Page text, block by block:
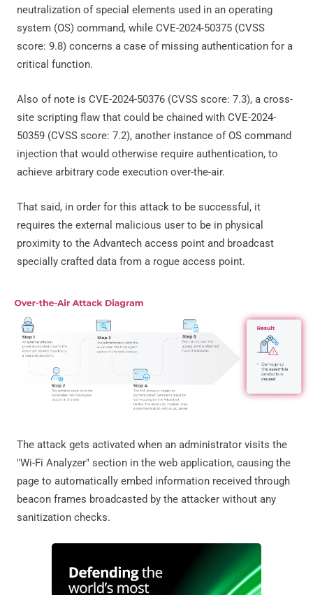
neutralization of special elements used in an operating
system (OS) command, while CVE-2024-50375 (CVSS
score: 9.8) concerns a case of missing authentication for a
critical function.
Also of note is CVE-2024-50376 (CVSS score: 7.3), a cross-
site scripting flaw that could be chained with CVE-2024-
50359 (CVSS score: 7.2), another instance of OS command
injection that would otherwise require authentication, to
achieve arbitrary code execution over-the-air.
That said, in order for this attack to be successful, it
requires the external malicious user to be in physical
proximity to the Advantech access point and broadcast
specially crafted data from a rogue access point.
The attack gets activated when an administrator visits the
"Wi-Fi Analyzer" section in the web application, causing the
page to automatically embed information received through
beacon frames broadcasted by the attacker without any
sanitization checks.